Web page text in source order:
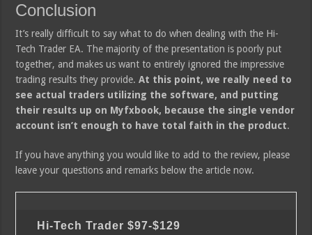
Conclusion
It’s really difficult to say what to do when dealing with the Hi-
Tech Trader EA. The majority of the presentation is poorly put
together, and makes us want to entirely ignored the impressive
trading results they provide.At this point, we really need to
see actual traders utilizing the software, and putting
their results up on Myfxbook, because the single vendor
account isn’t enough to have total faith in the product.
If you have anything you would like to add to the review, please
leave your questions and remarks below the article now.
Hi-Tech Trader$97-$129